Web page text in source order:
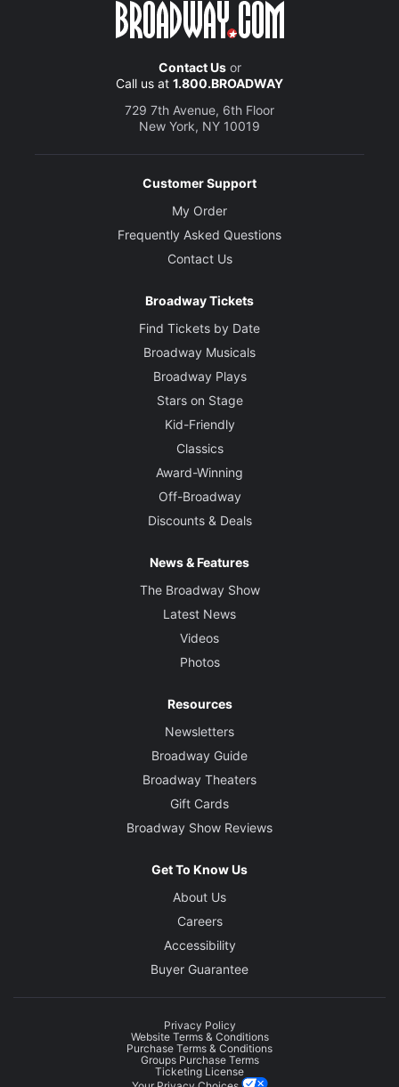
Contact Usor
Call us at 1.800.BROADWAY
729 7th Avenue, 6th Floor
New York, NY 10019
Customer Support
My Order
Frequently Asked Questions
Contact Us
Broadway Tickets
Find Tickets by Date
Broadway Musicals
Broadway Plays
Stars on Stage
Kid-Friendly
Classics
Award-Winning
Off-Broadway
Discounts & Deals
News & Features
The Broadway Show
Latest News
Videos
Photos
Resources
Newsletters
Broadway Guide
Broadway Theaters
Gift Cards
Broadway Show Reviews
Get To Know Us
About Us
Careers
Accessibility
Buyer Guarantee
Privacy Policy
Website Terms & Conditions
Purchase Terms & Conditions
Groups Purchase Terms
Ticketing License